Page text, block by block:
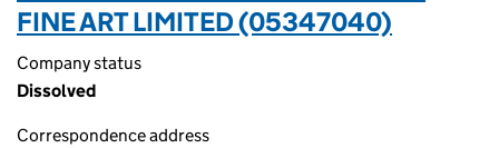
FINE ART LIMITED (05347040)
Company status
Dissolved
Correspondence address